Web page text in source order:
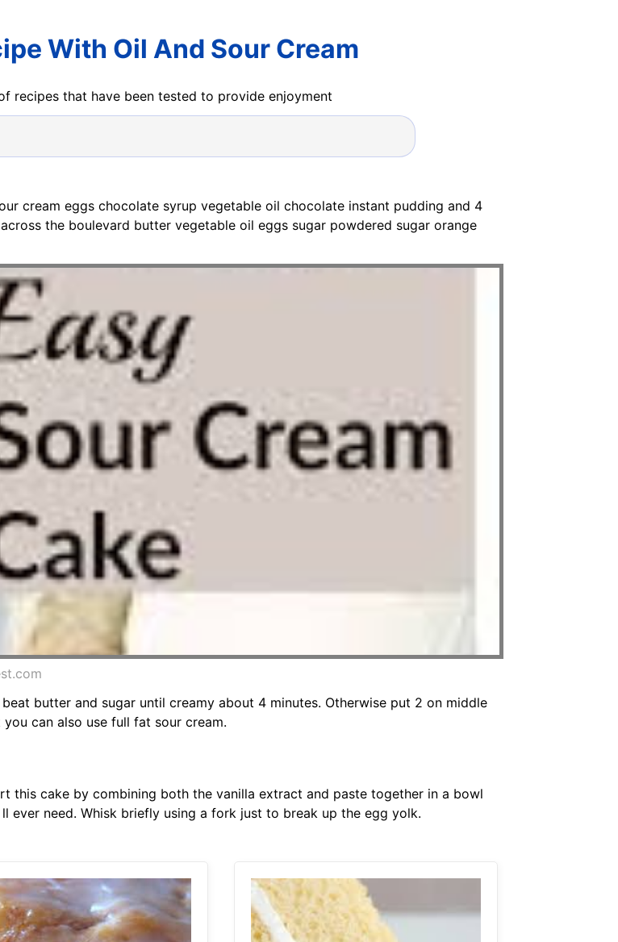
With Oil And Sour Cream
recipes that have been tested to provide enjoyment
cream eggs chocolate syrup vegetable oil chocolate instant pudding and 4
the boulevard butter vegetable oil eggs sugar powdered sugar orange
butter and sugar until creamy about 4 minutes. Otherwise put 2 on middle
can also use full fat sour cream.
this cake by combining both the vanilla extract and paste together in a bowl
ever need. Whisk briefly using a fork just to break up the egg yolk.